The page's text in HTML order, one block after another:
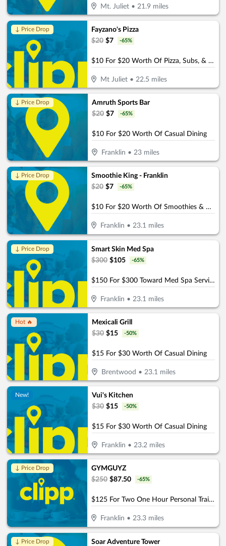
Mt. Juliet • 21.9 miles
↓ Price Drop
Fayzano's Pizza
$20 $7 -65%
$10 For $20 Worth Of Pizza, Subs, & More
Mt Juliet •22.5 miles
↓ Price Drop
Amruth Sports Bar
$20 $7 -65%
$10 For $20 Worth Of Casual Dining
Franklin • 23miles
↓ Price Drop
Smoothie King - Franklin
$20 $7 -65%
$10 For $20 Worth Of Smoothies & More
Franklin •23.1 miles
↓ Price Drop
Smart Skin Med Spa
$300 $105 -65%
$150 For $300 Toward Med Spa Services
Franklin • 23.1 miles
Hot 🔥
Mexicali Grill
$30 $15 -50%
$15 For $30 Worth Of Casual Dining
Brentwood • 23.1 miles
New!
Vui's Kitchen
$30 $15 -50%
$15 For $30 Worth Of Casual Dining
Franklin • 23.2miles
↓ Price Drop
GYMGUYZ
$250 $87.50 -65%
$125 For Two One Hour Personal Training Sessions Plus A Detailed Assessment (Reg. $250)
Franklin •23.3 miles
↓ Price Drop
Soar Adventure Tower